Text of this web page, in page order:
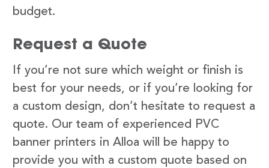
budget.
Request a Quote
If you’re not sure which weight or finish is
best for your needs, or if you’re looking for
a custom design, don’t hesitate to request a
quote. Our team of experienced PVC
banner printers in Alloa will be happy to
provide you with a custom quote based on